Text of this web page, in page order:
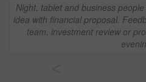
Night, tablet and business
idea with financial proposal.
team, investment review or